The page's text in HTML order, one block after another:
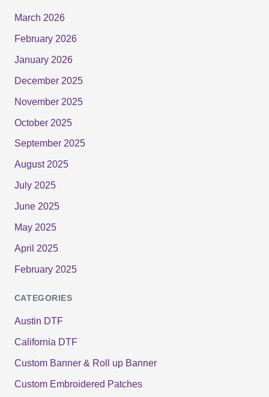
March 2026
February 2026
January 2026
December 2025
November 2025
October 2025
September 2025
August 2025
July 2025
June 2025
May 2025
April 2025
February 2025
CATEGORIES
Austin DTF
California DTF
Custom Banner & Roll up Banner
Custom Embroidered Patches